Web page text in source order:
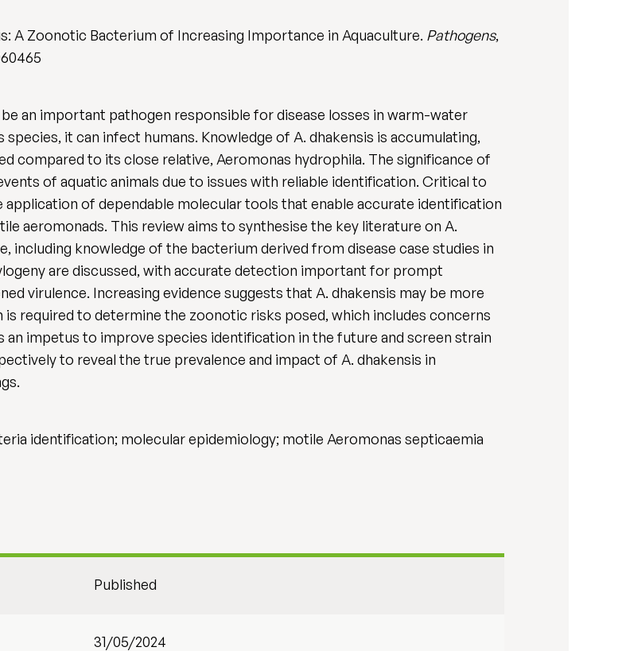
A Zoonotic Bacterium of Increasing Importance in Aquaculture. Pathogens,
an important pathogen responsible for disease losses in warm-water
it can infect humans. Knowledge of A. dhakensis is accumulating,
compared to its close relative, Aeromonas hydrophila. The significance of
of aquatic animals due to issues with reliable identification. Critical to
of dependable molecular tools that enable accurate identification
aeromonads. This review aims to synthesise the key literature on A.
including knowledge of the bacterium derived from disease case studies in
are discussed, with accurate detection important for prompt
virulence. Increasing evidence suggests that A. dhakensis may be more
required to determine the zoonotic risks posed, which includes concerns
impetus to improve species identification in the future and screen strain
to reveal the true prevalence and impact of A. dhakensis in
identification; molecular epidemiology; motile Aeromonas septicaemia
Published
31/05/2024